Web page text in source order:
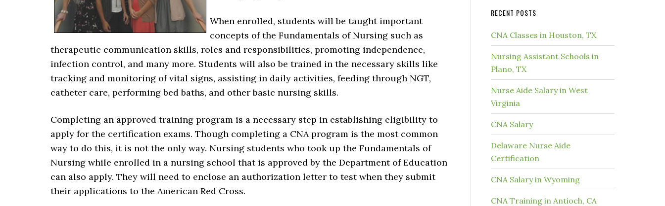
When enrolled, students will be taught important
concepts of the Fundamentals of Nursing such as
therapeutic communication skills, roles and responsibilities, promoting independence,
infection control, and many more. Students will also be trained in the necessary skills like
tracking and monitoring of vital signs, assisting in daily activities, feeding through NGT,
catheter care, performing bed baths, and other basic nursing skills.
Completing an approved training program is a necessary step in establishing eligibility to
apply for the certification exams. Though completing a CNA program is the most common
way to do this, it is not the only way. Nursing students who took up the Fundamentals of
Nursing while enrolled in a nursing school that is approved by the Department of Education
can also apply. They will need to enclose an authorization letter to test when they submit
their applications to the American Red Cross.
RECENT POSTS
CNA Classes in Houston, TX
Nursing Assistant Schools in
Plano, TX
Nurse Aide Salary in West
Virginia
CNA Salary
Delaware Nurse Aide
Certification
CNA Salary in Wyoming
CNA Training in Antioch, CA